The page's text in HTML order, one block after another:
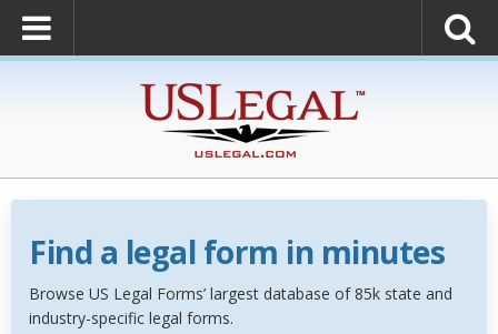
Find a legal form in minutes
Browse US Legal Forms’ largest database of 85k state and
industry-specific legal forms.